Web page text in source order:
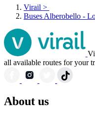
Virail >
Buses Alberobello -
all available routes for your
About us